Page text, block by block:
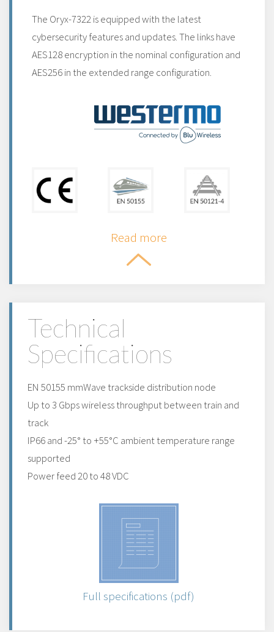
The Oryx-7322 is equipped with the latest
cybersecurity features and updates. The links have
AES128 encryption in the nominal configuration and
AES256 in the extended range configuration.
Read more
Technical
Specifications
EN 50155 mmWave trackside distribution node
Up to 3 Gbps wireless throughput between train and
track
IP66 and -25° to +55°C ambient temperature range
supported
Power feed 20 to 48 VDC
Full specifications (pdf)